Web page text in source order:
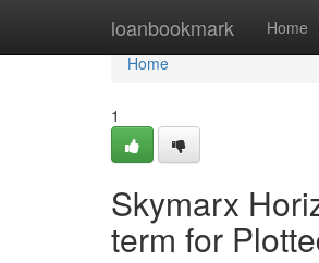
loanbookmark Home
Home
Home
1
Skymarx
term for